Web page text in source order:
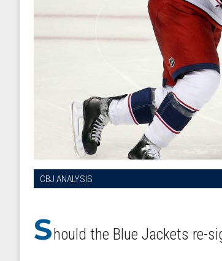
CBJ ANALYSIS
S hould the Blue Jackets re-